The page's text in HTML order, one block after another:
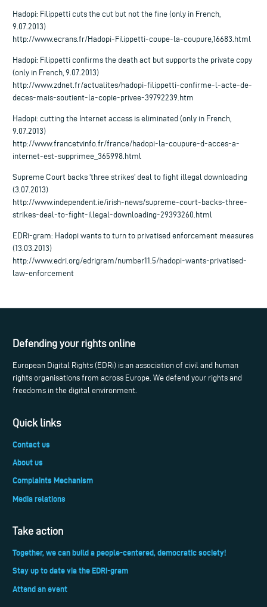
Hadopi: Filippetti cuts the cut but not the fine (only in French,
9.07.2013)
http://www.ecrans.fr/Hadopi-Filippetti-coupe-la-coupure,16683.html
Hadopi: Filippetti confirms the death act but supports the private copy
(only in French, 9.07.2013)
http://www.zdnet.fr/actualites/hadopi-filippetti-confirme-l-acte-de-
deces-mais-soutient-la-copie-privee-39792239.htm
Hadopi: cutting the Internet access is eliminated (only in French,
9.07.2013)
http://www.francetvinfo.fr/france/hadopi-la-coupure-d-acces-a-
internet-est-supprimee_365998.html
Supreme Court backs ‘three strikes’ deal to fight illegal downloading
(3.07.2013)
http://www.independent.ie/irish-news/supreme-court-backs-three-
strikes-deal-to-fight-illegal-downloading-29393260.html
EDRi-gram: Hadopi wants to turn to privatised enforcement measures
(13.03.2013)
http://www.edri.org/edrigram/number11.5/hadopi-wants-privatised-
law-enforcement
Defending your rights online
European Digital Rights (EDRi) is an association of civil and human
rights organisations from across Europe. We defend your rights and
freedoms in the digital environment.
Quick links
Contact us
About us
Complaints Mechanism
Media relations
Take action
Together, we can build a people-centered, democratic society!
Stay up to date via the EDRi-gram
Attend an event